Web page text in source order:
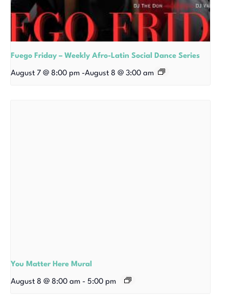
Fuego Friday – Weekly Afro-Latin Social Dance Series
August 7 @ 8:00 pm -August 8 @ 3:00 am
You Matter Here Mural
August 8 @ 8:00 am - 5:00 pm